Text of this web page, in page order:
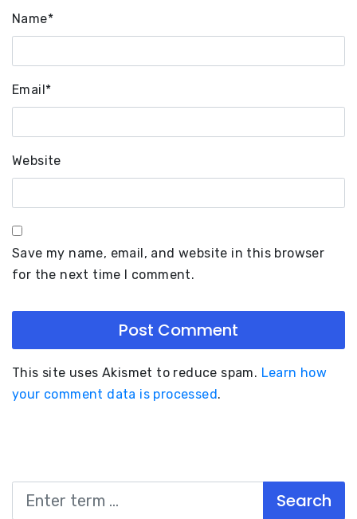
Name*
Email*
Website
Save my name, email, and website in this browser
for the next time I comment.
This site uses Akismet to reduce spam. Learn how
your comment data is processed.
Search